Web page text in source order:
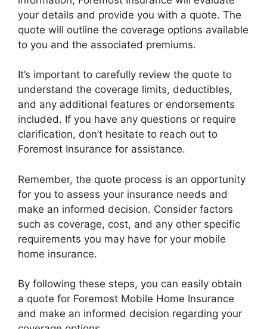
your details and provide you with a quote. The
quote will outline the coverage options available
to you and the associated premiums.
It’s important to carefully review the quote to
understand the coverage limits, deductibles,
and any additional features or endorsements
included. If you have any questions or require
clarification, don’t hesitate to reach out to
Foremost Insurance for assistance.
Remember, the quote process is an opportunity
for you to assess your insurance needs and
make an informed decision. Consider factors
such as coverage, cost, and any other specific
requirements you may have for your mobile
home insurance.
By following these steps, you can easily obtain
a quote for Foremost Mobile Home Insurance
and make an informed decision regarding your